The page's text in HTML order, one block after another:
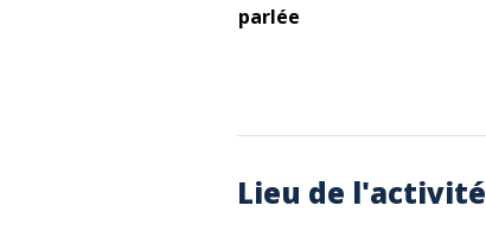
parlée
Lieu de l'activité